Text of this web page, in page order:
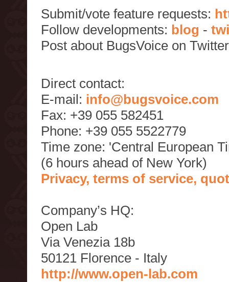
Submit/vote feature requests:
Follow developments: blog -
Post about BugsVoice on
Direct contact:
E-mail: info@bugsvoice.com
Fax: +39 055 582451
Phone: +39 055 5522779
Time zone: 'Central European
(6 hours ahead of New York)
Privacy, terms of service,
Company’s HQ:
Open Lab
Via Venezia 18b
50121 Florence - Italy
http://www.open-lab.com